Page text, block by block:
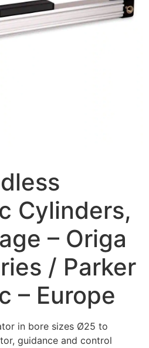
Cylinders,
– Origa
/ Parker
– Europe
in bore sizes Ø25 to
guidance and control